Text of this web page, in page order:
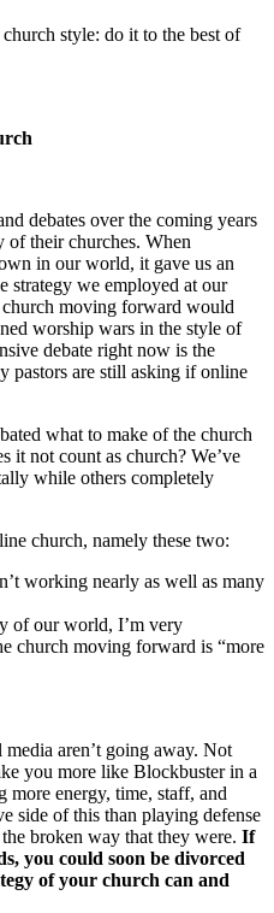
style: do it to the best of
debates over the coming years
of their churches. When
in our world, it gave us an
strategy we employed at our
moving forward would
worship wars in the style of
debate right now is the
pastors are still asking if online
what to make of the church
it not count as church? We’ve
while others completely
church, namely these two:
working nearly as well as many
of our world, I’m very
church moving forward is “more
aren’t going away. Not
you more like Blockbuster in a
energy, time, staff, and
side of this than playing defense
broken way that they were. If
you could soon be divorced
of your church can and